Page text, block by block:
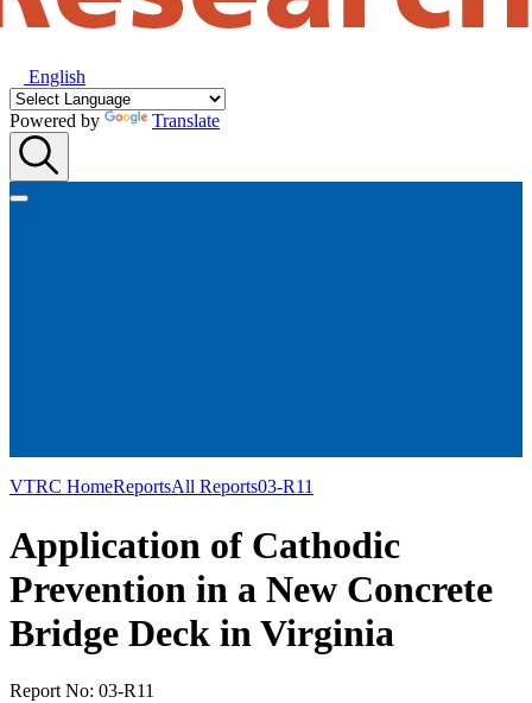
English
Powered by Translate
VTRC HomeReportsAll Reports03-R11
Application of Cathodic
Prevention in a New Concrete
Bridge Deck in Virginia
Report No: 03-R11